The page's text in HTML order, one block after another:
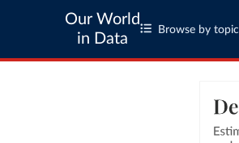
Our World
in Data
Browse by topic